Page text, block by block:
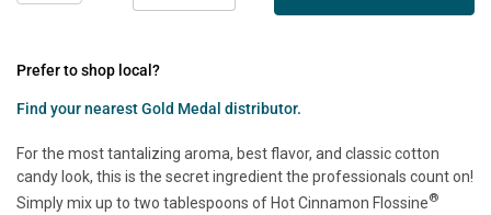
Prefer to shop local?
Find your nearest Gold Medal distributor.
For the most tantalizing aroma, best flavor, and classic cotton
candy look, this is the secret ingredient the professionals count on!
Simply mix up to two tablespoons of Hot Cinnamon Flossine®